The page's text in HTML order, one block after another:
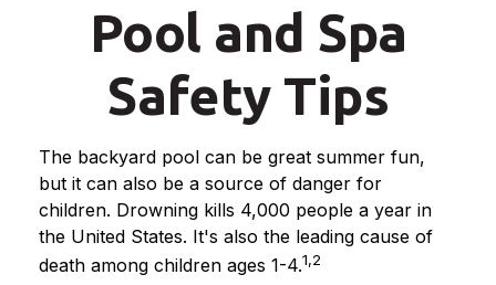
Pool and Spa
Safety Tips
The backyard pool can be great summer fun,
but it can also be a source of danger for
children. Drowning kills 4,000 people a year in
the United States. It's also the leading cause of
death among children ages 1-4.1,2